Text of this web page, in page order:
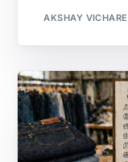
AKSHAY VICHARE